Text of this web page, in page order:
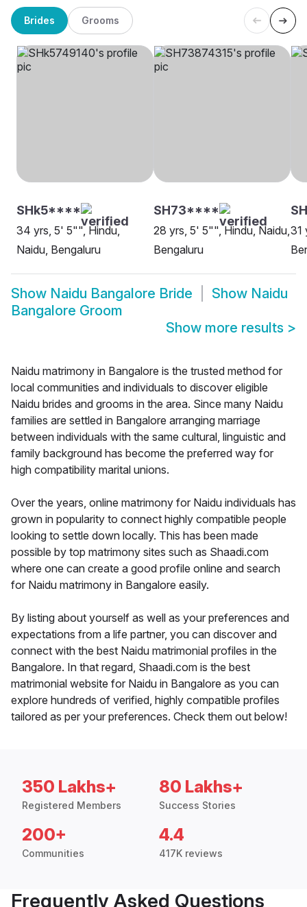
Brides Grooms
SHk5****
34 yrs, 5' 5"", Hindu,
Naidu, Bengaluru
SH73****
28 yrs, 5' 5"", Hindu, Naidu,
Bengaluru
31
Show Naidu Bangalore Bride Show Naidu
Bangalore Groom
Show more results >
Naidu matrimony in Bangalore is the trusted method for
local communities and individuals to discover eligible
Naidu brides and grooms in the area. Since many Naidu
families are settled in Bangalore arranging marriage
between individuals with the same cultural, linguistic and
family background has become the preferred way for
high compatibility marital unions.
Over the years, online matrimony for Naidu individuals has
grown in popularity to connect highly compatible people
looking to settle down locally. This has been made
possible by top matrimony sites such as Shaadi.com
where one can create a good profile online and search
for Naidu matrimony in Bangalore easily.
By listing about yourself as well as your preferences and
expectations from a life partner, you can discover and
connect with the best Naidu matrimonial profiles in the
Bangalore. In that regard, Shaadi.com is the best
matrimonial website for Naidu in Bangalore as you can
explore hundreds of verified, highly compatible profiles
tailored as per your preferences. Check them out below!
350 Lakhs+
Registered Members
80 Lakhs+
Success Stories
200+
Communities
4.4
417K reviews
Frequently Asked Questions